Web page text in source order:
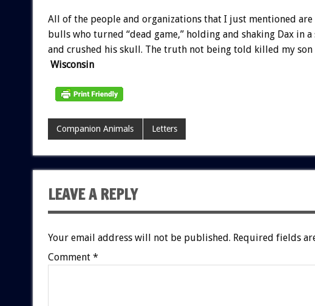
All of the people and organizations that I just mentioned
bulls who turned “dead game,” holding and shaking Dax
and crushed his skull. The truth not being told killed my son
Wisconsin
Companion Animals Letters
LEAVE A REPLY
Your email address will not be published. Required fields
Comment *